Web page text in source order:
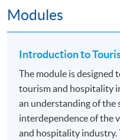
term, three terms in a
year which could
(i.e. 5 terms) if students
Altogether, students
on tourism and travel
awarded the Advanced
Experience
Modules
Introduction to
The module is designed
tourism and hospitality
an understanding of the
interdependence of the
and hospitality industry.